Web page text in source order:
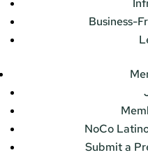
Business-
NoCo
Submit a